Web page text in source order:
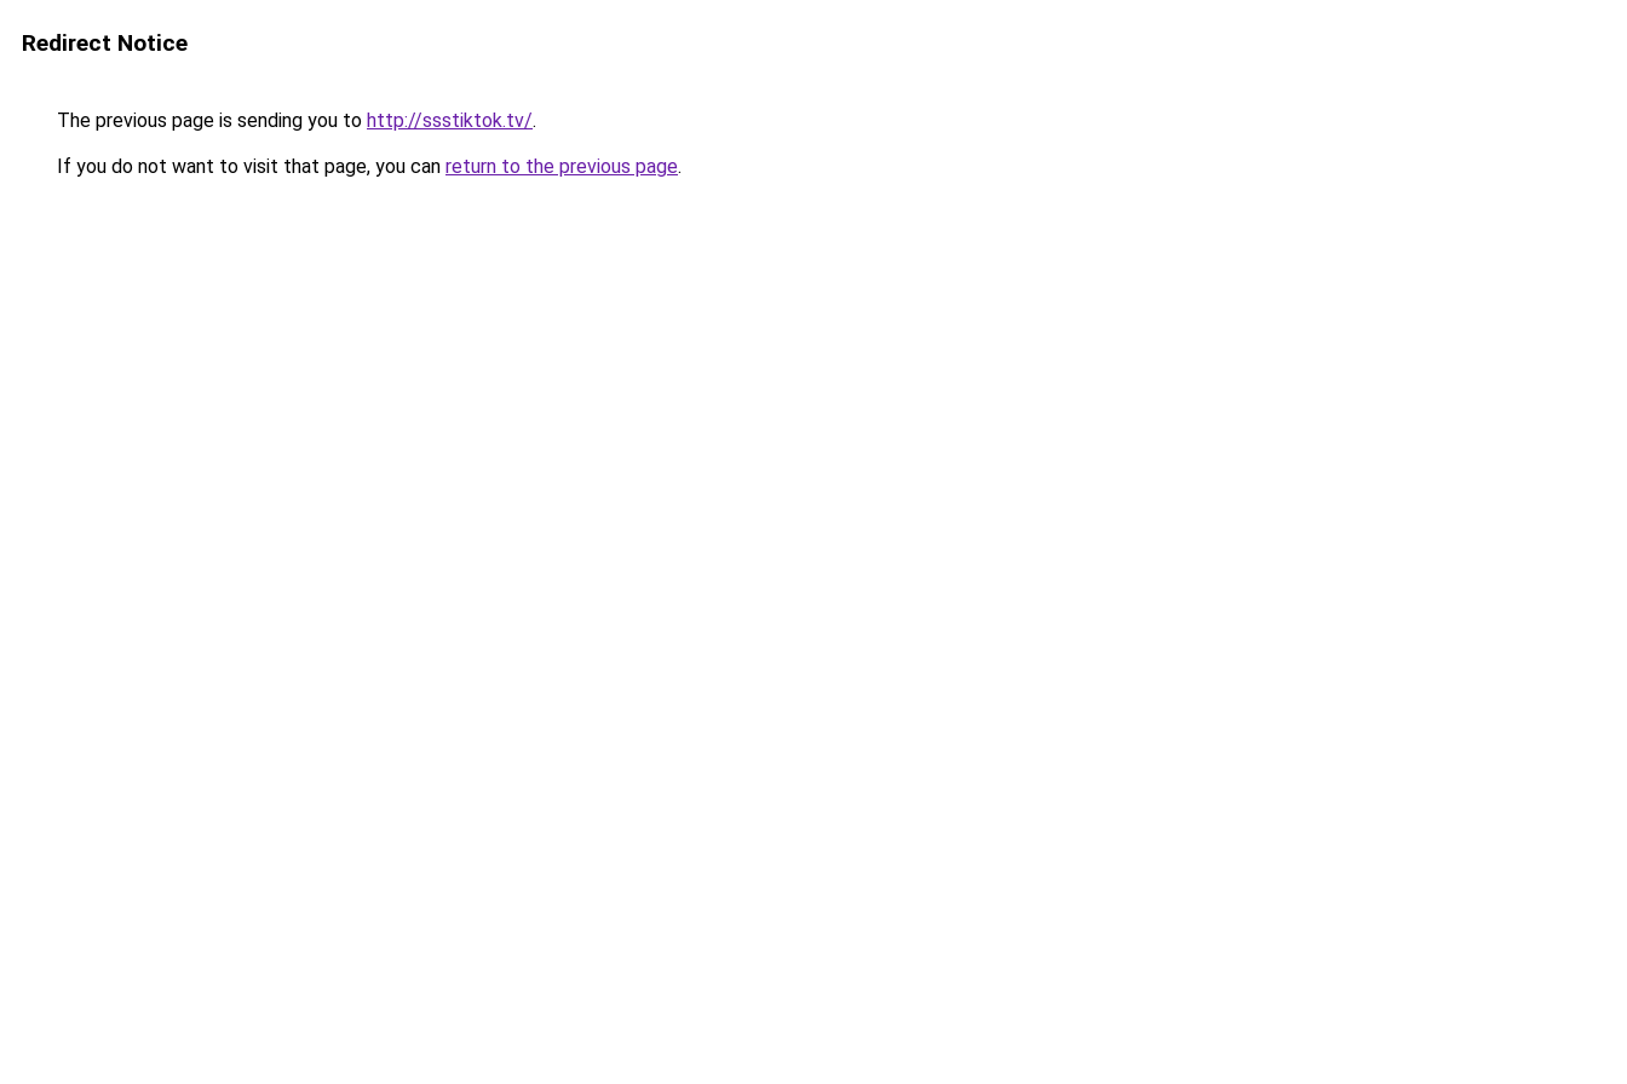
Redirect Notice
The previous page is sending you to http://ssstiktok.tv/.
If you do not want to visit that page, you can return to the previous page.